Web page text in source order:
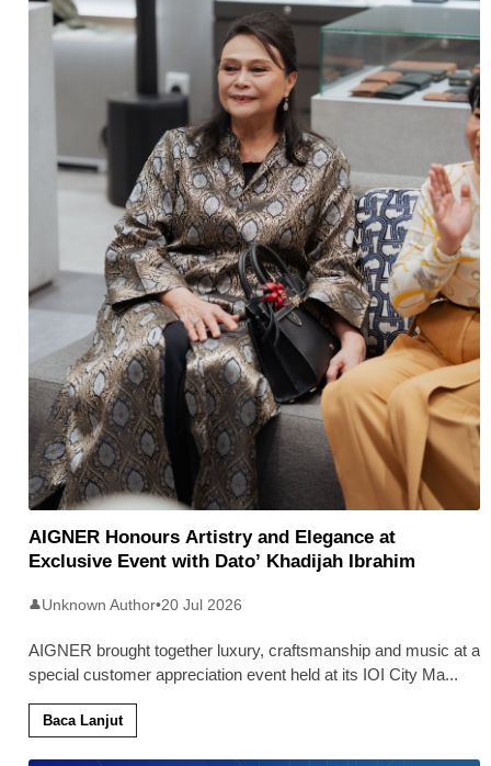
AIGNER Honours Artistry and Elegance at
Exclusive Event with Dato’ Khadijah Ibrahim
👤Unknown Author•20 Jul 2026
AIGNER brought together luxury, craftsmanship and music at a
special customer appreciation event held at its IOI City Ma...
Baca Lanjut